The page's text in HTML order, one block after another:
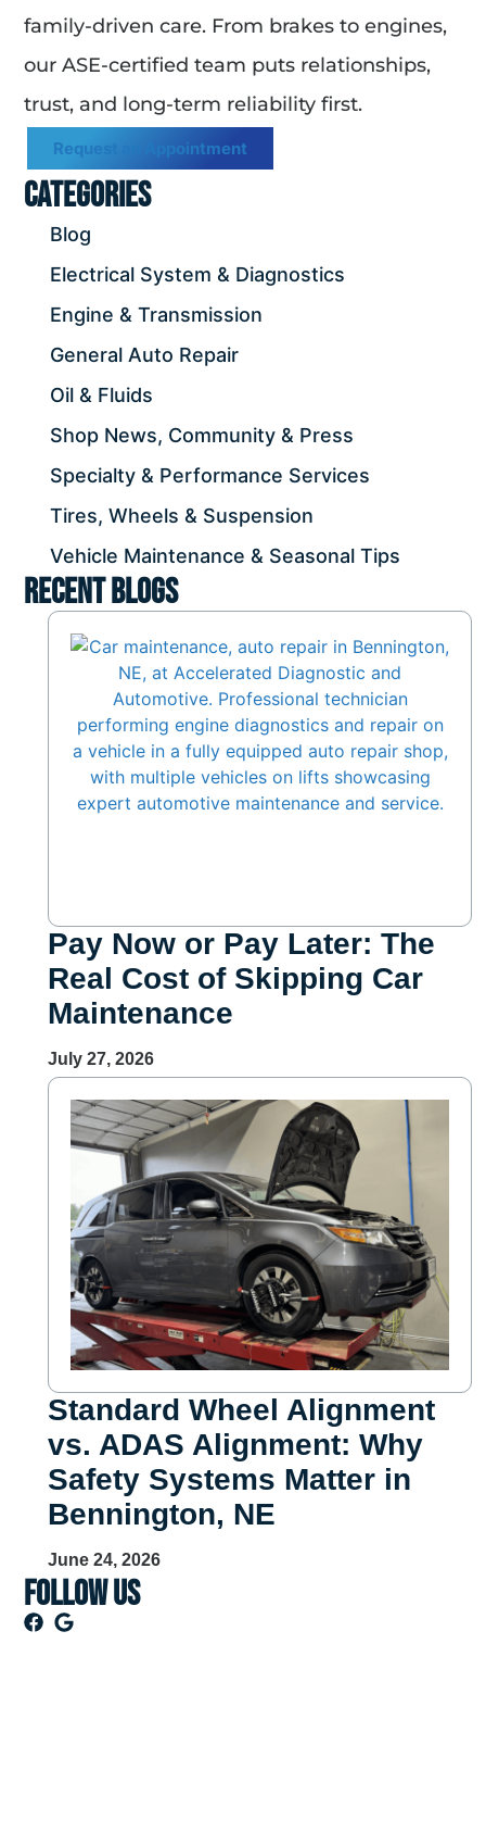
family-driven care. From brakes to engines,
our ASE-certified team puts relationships,
trust, and long-term reliability first.
Request an Appointment
Categories
Blog
Electrical System & Diagnostics
Engine & Transmission
General Auto Repair
Oil & Fluids
Shop News, Community & Press
Specialty & Performance Services
Tires, Wheels & Suspension
Vehicle Maintenance & Seasonal Tips
Recent Blogs
Pay Now or Pay Later: The
Real Cost of Skipping Car
Maintenance
July 27, 2026
Standard Wheel Alignment
vs. ADAS Alignment: Why
Safety Systems Matter in
Bennington, NE
June 24, 2026
Follow US